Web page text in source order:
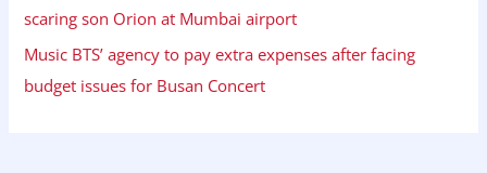
scaring son Orion at Mumbai airport
Music BTS’ agency to pay extra expenses after facing
budget issues for Busan Concert